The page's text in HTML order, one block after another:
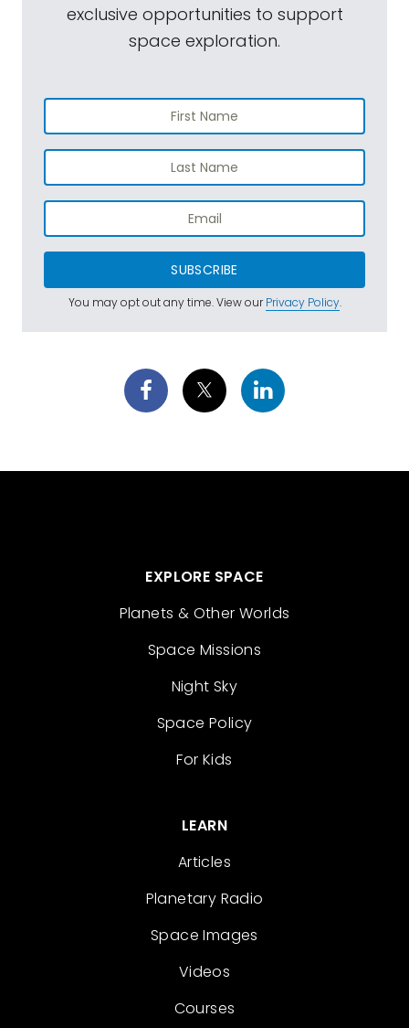
exclusive opportunities to support
space exploration.
SUBSCRIBE
You may opt out any time. View ourPrivacy Policy.
EXPLORE SPACE
Planets & Other Worlds
Space Missions
Night Sky
Space Policy
For Kids
LEARN
Articles
Planetary Radio
Space Images
Videos
Courses